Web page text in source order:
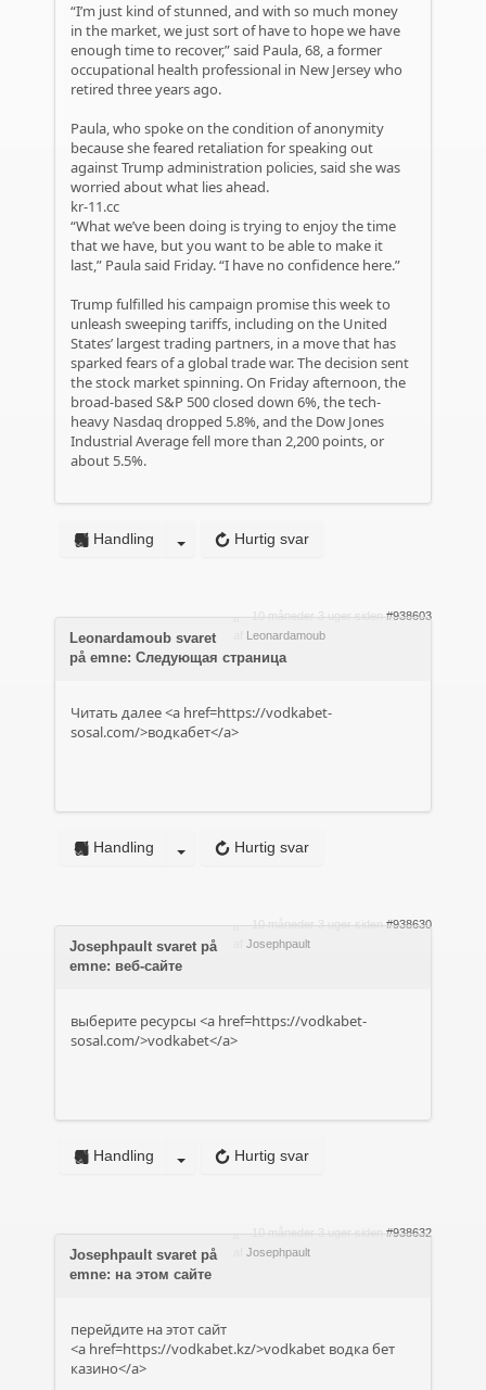
“I’m just kind of stunned, and with so much money
in the market, we just sort of have to hope we have
enough time to recover,” said Paula, 68, a former
occupational health professional in New Jersey who
retired three years ago.
Paula, who spoke on the condition of anonymity
because she feared retaliation for speaking out
against Trump administration policies, said she was
worried about what lies ahead.
kr-11.cc
“What we’ve been doing is trying to enjoy the time
that we have, but you want to be able to make it
last,” Paula said Friday. “I have no confidence here.”
Trump fulfilled his campaign promise this week to
unleash sweeping tariffs, including on the United
States’ largest trading partners, in a move that has
sparked fears of a global trade war. The decision sent
the stock market spinning. On Friday afternoon, the
broad-based S&P 500 closed down 6%, the tech-
heavy Nasdaq dropped 5.8%, and the Dow Jones
Industrial Average fell more than 2,200 points, or
about 5.5%.
Hurtig svar
Handling
10 måneder 3 uger siden #938603
Leonardamoub
Leonardamoub svaret
på emne: Следующая страница
Читать далее <a href=https://vodkabet-
sosal.com/>водкабет</a>
Hurtig svar
Handling
10 måneder 3 uger siden #938630
Josephpault
Josephpault svaret på
emne: веб-сайте
выберите ресурсы <a href=https://vodkabet-
sosal.com/>vodkabet</a>
Hurtig svar
Handling
10 måneder 3 uger siden #938632
Josephpault
Josephpault svaret på
emne: на этом сайте
перейдите на этот сайт
<a href=https://vodkabet.kz/>vodkabet водка бет
казино</a>